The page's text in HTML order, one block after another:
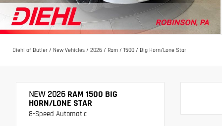
Diehl of Butler / New Vehicles / 2026 / Ram / 1500 / Big Horn/Lone Star
NEW 2026 RAM 1500 BIG
HORN/LONE STAR
8-Speed Automatic